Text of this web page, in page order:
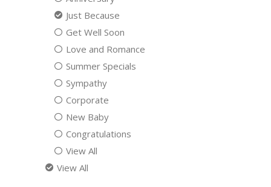
Just Because
Get Well Soon
Love and Romance
Summer Specials
Sympathy
Corporate
New Baby
Congratulations
View All
View All